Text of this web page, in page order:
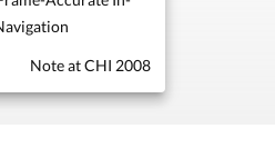
Note at CHI 2008